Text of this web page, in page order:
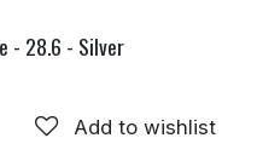
- 28.6 - Silver
Add to wishlist